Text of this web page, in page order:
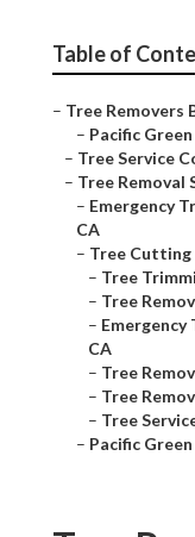
Table of
– Tree Removers
– Pacific
– Tree Service
– Tree Removal
– Emergency
CA
– Tree Cutting
– Tree
– Tree
– Emergency
CA
– Tree
– Tree
– Tree
– Pacific